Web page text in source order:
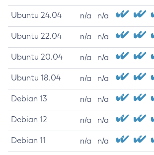
Ubuntu 24.04 n/a n/a
Ubuntu 22.04 n/a n/a
Ubuntu 20.04 n/a n/a
Ubuntu 18.04 n/a n/a
Debian 13 n/a n/a
Debian 12 n/a n/a
Debian 11 n/a n/a